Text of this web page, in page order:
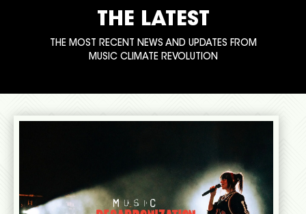
THE LATEST
THE MOST RECENT NEWS AND UPDATES FROM
MUSIC CLIMATE REVOLUTION